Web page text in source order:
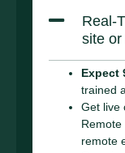
Real-
site
Expect
trained
Get live
remote